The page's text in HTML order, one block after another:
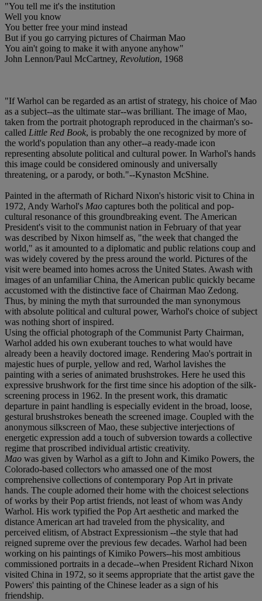
"You tell me it's the institution
Well you know
You better free your mind instead
But if you go carrying pictures of Chairman Mao
You ain't going to make it with anyone anyhow"
John Lennon/Paul McCartney, Revolution, 1968
"If Warhol can be regarded as an artist of strategy, his choice of Mao
as a subject--as the ultimate star--was brilliant. The image of Mao,
taken from the portrait photograph reproduced in the chairman's so-
called Little Red Book, is probably the one recognized by more of
the world's population than any other--a ready-made icon
representing absolute political and cultural power. In Warhol's hands
this image could be considered ominously and universally
threatening, or a parody, or both."--Kynaston McShine.
Painted in the aftermath of Richard Nixon's historic visit to China in
1972, Andy Warhol's Mao captures both the political and pop-
cultural resonance of this groundbreaking event. The American
President's visit to the communist nation in February of that year
was described by Nixon himself as, "the week that changed the
world," as it amounted to a diplomatic and public relations coup and
was widely covered by the press around the world. Pictures of the
visit were beamed into homes across the United States. Awash with
images of an unfamiliar China, the American public quickly became
accustomed with the distinctive face of Chairman Mao Zedong.
Thus, by mining the myth that surrounded the man synonymous
with absolute political and cultural power, Warhol's choice of subject
was nothing short of inspired.
Using the official photograph of the Communist Party Chairman,
Warhol added his own exuberant touches to what would have
already been a heavily doctored image. Rendering Mao's portrait in
majestic hues of purple, yellow and red, Warhol lavishes the
painting with a series of animated brushstrokes. Here he used this
expressive brushwork for the first time since his adoption of the silk-
screening process in 1962. In the present work, this dramatic
departure in paint handling is especially evident in the broad, loose,
gestural brushstrokes beneath the screened image. Coupled with the
anonymous silkscreen of Mao, these subjective interjections of
energetic expression add a touch of subversion towards a collective
regime that proscribed individual artistic creativity.
Mao was given by Warhol as a gift to John and Kimiko Powers, the
Colorado-based collectors who amassed one of the most
comprehensive collections of contemporary Pop Art in private
hands. The couple adorned their home with the choicest selections
of works by their Pop artist friends, not least of whom was Andy
Warhol. His work typified the Pop Art aesthetic and marked the
distance American art had traveled from the physicality, and
perceived elitism, of Abstract Expressionism --the style that had
reigned supreme over the previous few decades. Warhol had been
working on his paintings of Kimiko Powers--his most ambitious
commissioned portraits in a decade--when President Richard Nixon
visited China in 1972, so it seems appropriate that the artist gave the
Powers' this painting of the Chinese leader as a sign of his
friendship.